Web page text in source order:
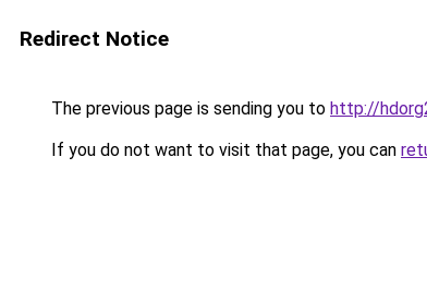
Redirect Notice
The previous page is sending you to http://
If you do not want to visit that page, you can